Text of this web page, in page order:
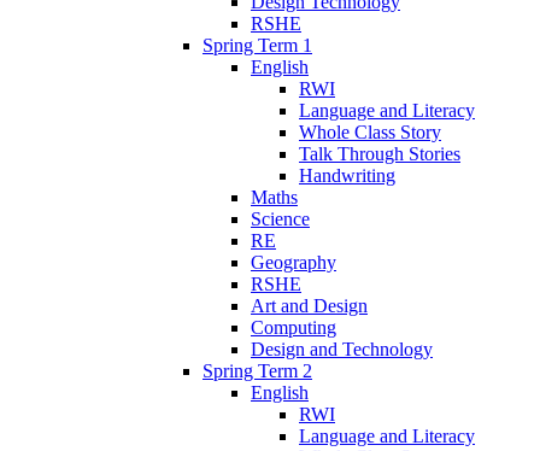
RSHE
Spring Term 1
English
RWI
Language and Literacy
Whole Class Story
Talk Through Stories
Handwriting
Maths
Science
RE
Geography
RSHE
Art and Design
Computing
Design and Technology
Spring Term 2
English
RWI
Language and Literacy